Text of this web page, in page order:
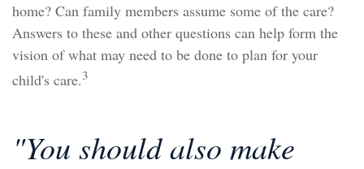
home? Can family members assume some of the care?
Answers to these and other questions can help form the
vision of what may need to be done to plan for your
child's care.3
"You should also make